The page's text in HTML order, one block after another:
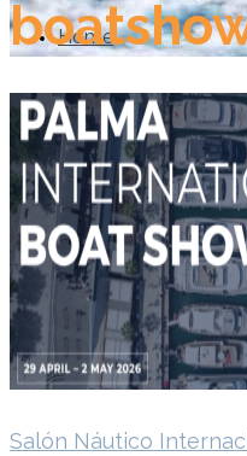
Home
About Us
Models
Salón Náutico